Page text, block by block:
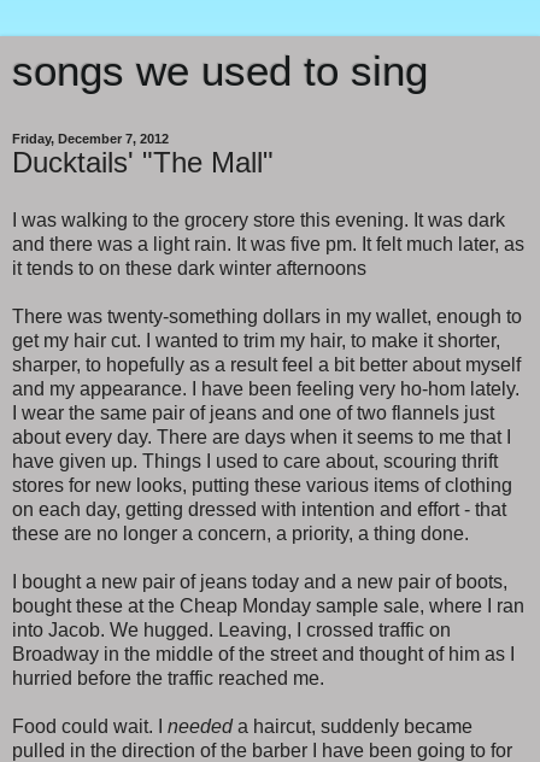
songs we used to sing
Friday, December 7, 2012
Ducktails' "The Mall"
I was walking to the grocery store this evening. It was dark
and there was a light rain. It was five pm. It felt much later, as
it tends to on these dark winter afternoons
There was twenty-something dollars in my wallet, enough to
get my hair cut. I wanted to trim my hair, to make it shorter,
sharper, to hopefully as a result feel a bit better about myself
and my appearance. I have been feeling very ho-hom lately.
I wear the same pair of jeans and one of two flannels just
about every day. There are days when it seems to me that I
have given up. Things I used to care about, scouring thrift
stores for new looks, putting these various items of clothing
on each day, getting dressed with intention and effort - that
these are no longer a concern, a priority, a thing done.
I bought a new pair of jeans today and a new pair of boots,
bought these at the Cheap Monday sample sale, where I ran
into Jacob. We hugged. Leaving, I crossed traffic on
Broadway in the middle of the street and thought of him as I
hurried before the traffic reached me.
Food could wait. I neededa haircut, suddenly became
pulled in the direction of the barber I have been going to for